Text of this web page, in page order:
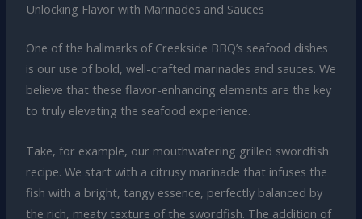
Unlocking Flavor with Marinades and Sauces
One of the hallmarks of Creekside BBQ’s seafood dishes
is our use of bold, well-crafted marinades and sauces. We
believe that these flavor-enhancing elements are the key
to truly elevating the seafood experience.
Take, for example, our mouthwatering grilled swordfish
recipe. We start with a citrusy marinade that infuses the
fish with a bright, tangy essence, perfectly balanced by
the rich, meaty texture of the swordfish. The addition of